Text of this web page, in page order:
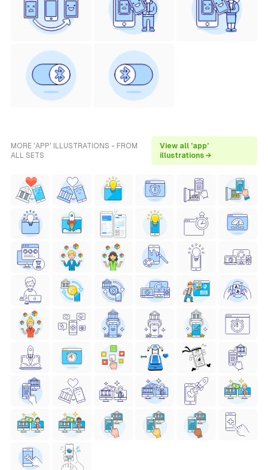
MORE 'APP' ILLUSTRATIONS - FROM
ALL SETS
View all 'app'
illustrations →